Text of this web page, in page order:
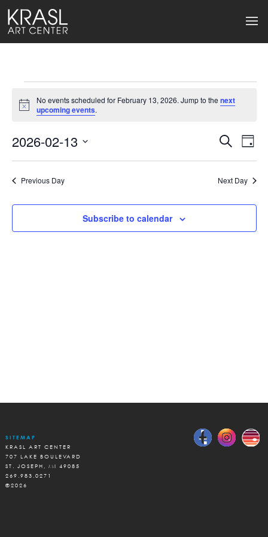
Events
for
February
13,
2026
Notice
No events scheduled for February 13, 2026. Jump to thenext
upcoming events.
Events
Search
and
Views
Search
Day
2026-02-13
date.
Previous Day Next Day
Subscribe to calendar
SITEMAP
KRASL ART CENTER
707 LAKE BOULEVARD
ST. JOSEPH, MI 49085
269.983.0271
©2026